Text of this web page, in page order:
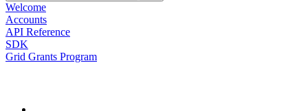
Welcome
Accounts
API Reference
SDK
Grid Grants Program